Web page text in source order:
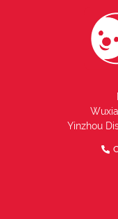
Yinzhou